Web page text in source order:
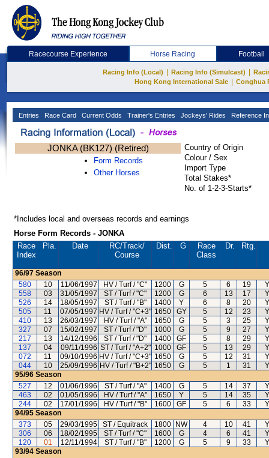
Racecourse Experience Horse Racing Football
Racing Info (Local) Racing Info (Simulcast)
Hong Kong International Sale
Conghua
Entries Race Card Current Odds Trainer's Entries Jockeys' Rides Reference
JONKA (BK127) (Retired)
Form Records
Other Horses
Country of Origin
Colour / Sex
Import Type
Total Stakes*
No. of 1-2-3-Starts*
*Includes local and overseas records and earnings
Horse Form Records - JONKA
Race
Index
Pla. Date RC/Track/
Course
Dist. G
Race
Class
Dr. Rtg.
96/97 Season
580
10 11/06/1997 HV / Turf / "C" 1200 G 5 6 19
558
03 31/05/1997 ST / Turf / "C" 1200 G 6 13 17
526
14 18/05/1997 ST / Turf / "B" 1400 Y 6 8 20
505
11 07/05/1997 HV / Turf / "C+3" 1650 GY 5 12 23
410
13 26/03/1997 HV / Turf / "A" 1650 G 5 3 25
327
07 15/02/1997 ST / Turf / "D" 1000 G 5 9 27
217
13 14/12/1996 ST / Turf / "D" 1400 GF 5 8 29
137
04 09/11/1996 ST / Turf / "A+2" 1000 GF 5 13 29
072
11 09/10/1996 HV / Turf / "C+3" 1650 G 5 12 31
044
10 25/09/1996 HV / Turf / "B+2" 1650 G 5 1 31
95/96 Season
527
12 01/06/1996 ST / Turf / "A" 1400 G 5 14 37
463
02 01/05/1996 HV / Turf / "A" 1650 Y 5 14 35
244
02 17/01/1996 HV / Turf / "B" 1600 GF 5 6 33
94/95 Season
373
05 29/03/1995 ST / Equitrack 1800 NW 4 10 41
306
06 18/02/1995 ST / Turf / "C" 1600 G 4 6 41
120
01 12/11/1994 ST / Turf / "B" 1200 G 5 9 33
93/94 Season